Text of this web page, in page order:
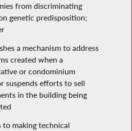
from discriminating
genetic predisposition;
a mechanism to address
created when a
or condominium
suspends efforts to sell
in the building being
to making technical